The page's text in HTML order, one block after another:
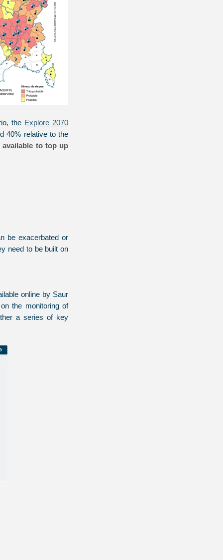
the Explore 2070
40% relative to the
available to top up
be exacerbated or
need to be built on
online by Saur
the monitoring of
a series of key